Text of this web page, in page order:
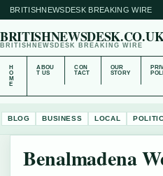
BRITISHNEWSDESK BREAKING WIRE
BRITISHNEWSDESK BREAKING WIRE
H
O
M
E
ABOU
T US
CON
TACT
OUR
STORY
BLOG BUSINESS LOCAL
Benalmadena